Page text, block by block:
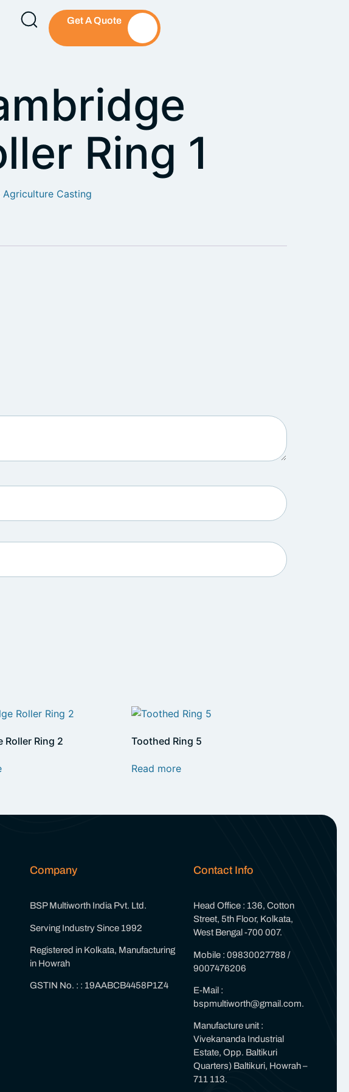
Get A Quote
Ring 1
Agriculture Casting
Roller Ring 2 Toothed Ring 5
Read more
Company
BSP Multiworth India Pvt. Ltd.
Serving Industry Since 1992
Registered in Kolkata, Manufacturing
in Howrah
GSTIN No. : : 19AABCB4458P1Z4
Contact Info
Head Office : 136, Cotton
Street, 5th Floor, Kolkata,
West Bengal -700 007.
Mobile : 09830027788 /
9007476206
E-Mail :
bspmultiworth@gmail.com.
Manufacture unit :
Vivekananda Industrial
Estate, Opp. Baltikuri
Quarters) Baltikuri, Howrah –
711 113.